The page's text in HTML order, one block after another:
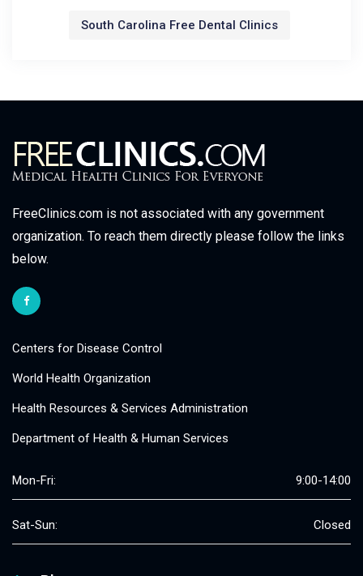
South Carolina Free Dental Clinics
FreeClinics.com is not associated with any government
organization. To reach them directly please follow the links
below.
Centers for Disease Control
World Health Organization
Health Resources & Services Administration
Department of Health & Human Services
Mon-Fri: 9:00-14:00
Sat-Sun: Closed